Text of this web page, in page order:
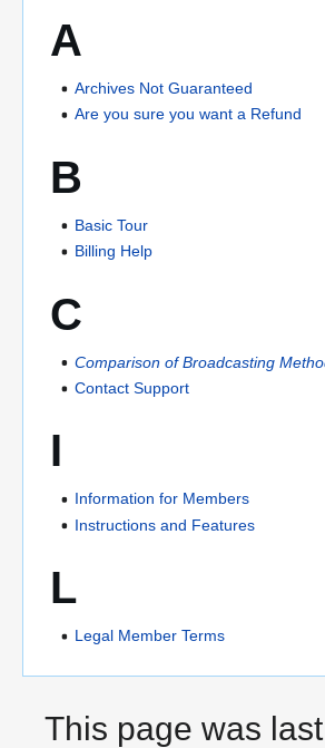
A
Archives Not Guaranteed
Are you sure you want a Refund
B
Basic Tour
Billing Help
C
Comparison of Broadcasting
Contact Support
I
Information for Members
Instructions and Features
L
Legal Member Terms
This page was